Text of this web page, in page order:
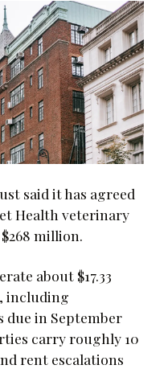
said it has agreed
Health veterinary
million.
about $17.33
including
in September
carry roughly 10
rent escalations